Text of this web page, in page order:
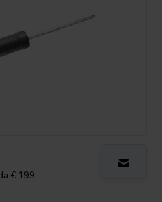
€ 199